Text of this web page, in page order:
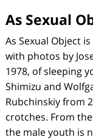
As Sexual
As Sexual Objectis
with photos by
1978, of sleeping
Shimizu and
Rubchinskiy from
crotches. From
the male youth is